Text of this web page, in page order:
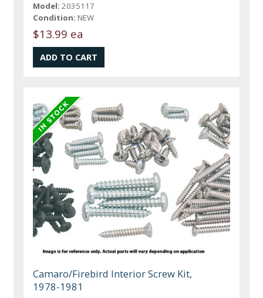
Model: 2035117
Condition: NEW
$13.99 ea
Camaro/Firebird Interior Screw Kit,
1978-1981